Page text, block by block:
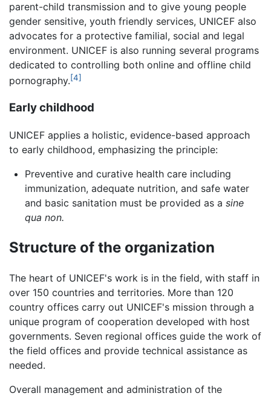
parent-child transmission and to give young people
gender sensitive, youth friendly services, UNICEF also
advocates for a protective familial, social and legal
environment. UNICEF is also running several programs
dedicated to controlling both online and offline child
pornography.[4]
Early childhood
UNICEF applies a holistic, evidence-based approach
to early childhood, emphasizing the principle:
Preventive and curative health care including
immunization, adequate nutrition, and safe water
and basic sanitation must be provided as a sine
qua non.
Structure of the organization
The heart of UNICEF's work is in the field, with staff in
over 150 countries and territories. More than 120
country offices carry out UNICEF's mission through a
unique program of cooperation developed with host
governments. Seven regional offices guide the work of
the field offices and provide technical assistance as
needed.
Overall management and administration of the